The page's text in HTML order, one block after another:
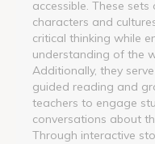
accessible. These
characters and
critical thinking while
understanding of the
Additionally, they
guided reading and
teachers to engage
conversations about
Through interactive